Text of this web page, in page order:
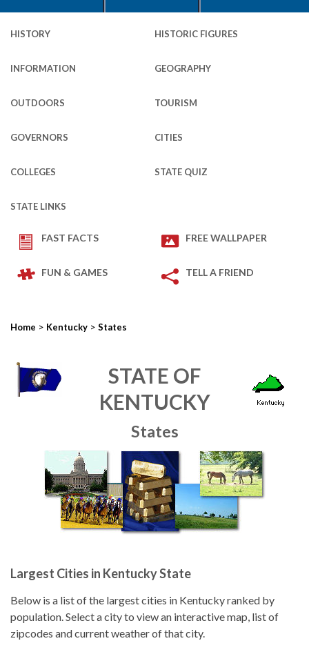
HISTORY HISTORIC FIGURES
INFORMATION GEOGRAPHY
OUTDOORS TOURISM
GOVERNORS CITIES
COLLEGES STATE QUIZ
STATE LINKS
FAST FACTS FREE WALLPAPER
FUN & GAMES TELL A FRIEND
Home > Kentucky > States
STATE OF
KENTUCKY
States
Largest Cities in Kentucky State
Below is a list of the largest cities in Kentucky ranked by
population. Select a city to view an interactive map, list of
zipcodes and current weather of that city.